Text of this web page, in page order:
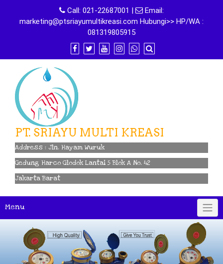
content
Call: 021-22687001 |
Email:
marketing@ptsriayumultikreasi.com Hubungi>> HP/WA :
081319805915
PT. SRIAYU MULTI KREASI
Address : Jln. Hayam Wuruk
Gedung Harco Glodok Lantai 5 Blok A No. 42
Jakarta Barat
Menu